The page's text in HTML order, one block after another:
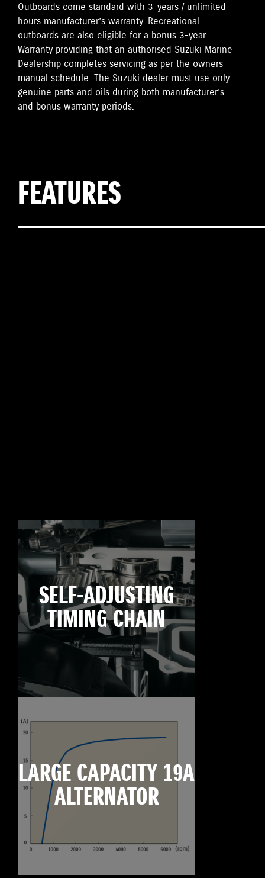
Outboards come standard with 3-years / unlimited
hours manufacturer’s warranty. Recreational
outboards are also eligible for a bonus 3-year
Warranty providing that an authorised Suzuki Marine
Dealership completes servicing as per the owners
manual schedule. The Suzuki dealer must use only
genuine parts and oils during both manufacturer’s
and bonus warranty periods.
FEATURES
SELF-ADJUSTING
TIMING CHAIN
LARGE CAPACITY 19A
ALTERNATOR